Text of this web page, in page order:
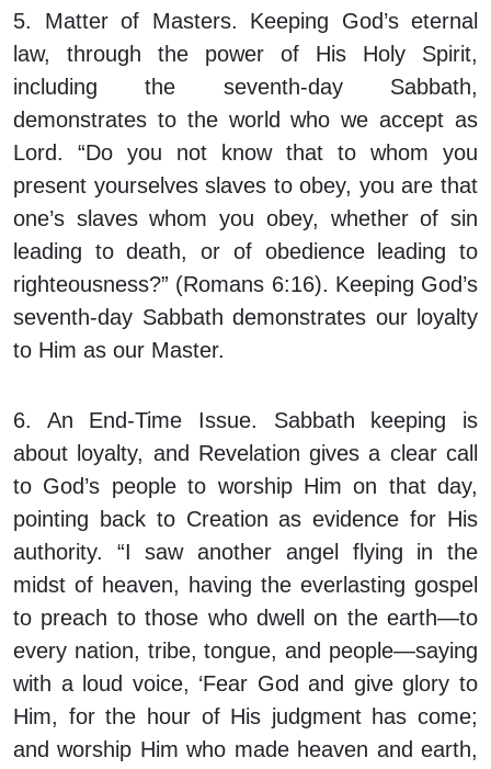
5. Matter of Masters. Keeping God’s eternal
law, through the power of His Holy Spirit,
including the seventh-day Sabbath,
demonstrates to the world who we accept as
Lord. “Do you not know that to whom you
present yourselves slaves to obey, you are that
one’s slaves whom you obey, whether of sin
leading to death, or of obedience leading to
righteousness?” (Romans 6:16). Keeping God’s
seventh-day Sabbath demonstrates our loyalty
to Him as our Master.
6. An End-Time Issue. Sabbath keeping is
about loyalty, and Revelation gives a clear call
to God’s people to worship Him on that day,
pointing back to Creation as evidence for His
authority. “I saw another angel flying in the
midst of heaven, having the everlasting gospel
to preach to those who dwell on the earth—to
every nation, tribe, tongue, and people—saying
with a loud voice, ‘Fear God and give glory to
Him, for the hour of His judgment has come;
and worship Him who made heaven and earth,